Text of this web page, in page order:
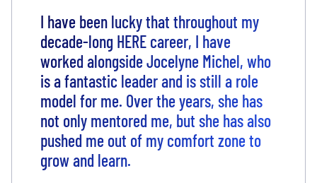
I have been lucky that throughout my
decade-long HERE career, I have
worked alongside Jocelyne Michel, who
is a fantastic leader and is still a role
model for me. Over the years, she has
not only mentored me, but she has also
pushed me out of my comfort zone to
grow and learn.